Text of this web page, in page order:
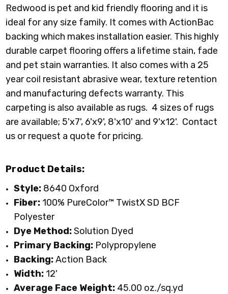
Redwood is pet and kid friendly flooring and it is
ideal for any size family. It comes with ActionBac
backing which makes installation easier. This highly
durable carpet flooring offers a lifetime stain, fade
and pet stain warranties. It also comes with a 25
year coil resistant abrasive wear, texture retention
and manufacturing defects warranty. This
carpeting is also available as rugs. 4 sizes of rugs
are available; 5'x7', 6'x9', 8'x10' and 9'x12'. Contact
us or request a quote for pricing.
Product Details:
Style: 8640 Oxford
Fiber: 100% PureColor™ TwistX SD BCF
Polyester
Dye Method:Solution Dyed
Primary Backing: Polypropylene
Backing:Action Back
Width: 12'
Average Face Weight: 45.00 oz./sq.yd